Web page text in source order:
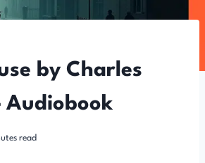
by Charles
Audiobook
read